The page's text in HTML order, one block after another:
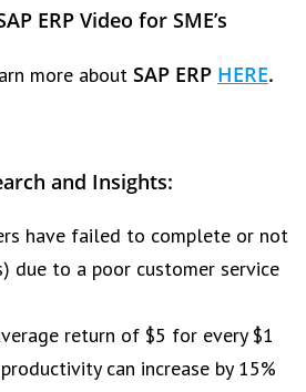
ERP Video for SME’s
more about SAP ERP HERE.
and Insights:
have failed to complete or not
due to a poor customer service
return of $5 for every $1
can increase by 15%